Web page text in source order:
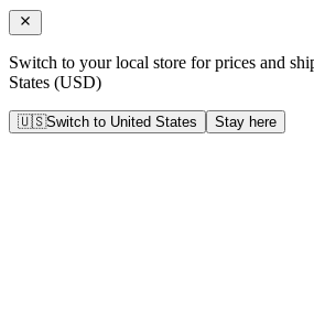
Switch to your local store for prices and
States (USD)
🇺🇸Switch to United States Stay here